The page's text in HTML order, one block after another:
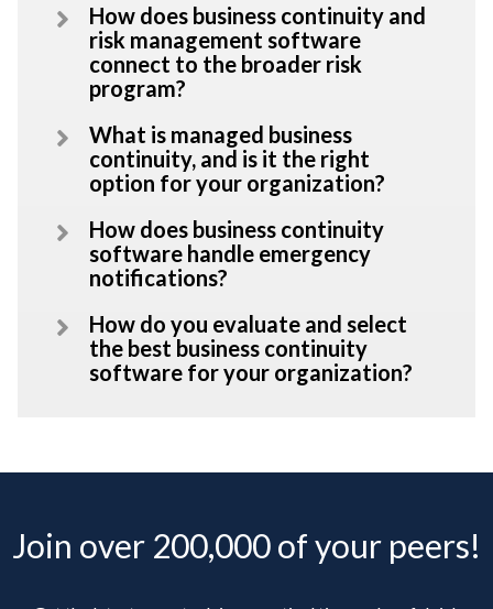
How does business continuity and
risk management software
connect to the broader risk
program?
What is managed business
continuity, and is it the right
option for your organization?
How does business continuity
software handle emergency
notifications?
How do you evaluate and select
the best business continuity
software for your organization?
Join over 200,000 of your peers!